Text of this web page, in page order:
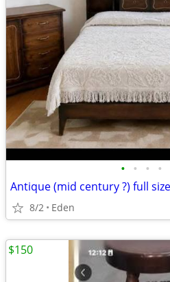
• • • •
Antique (mid century ?) full
8/2 Eden
$150